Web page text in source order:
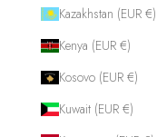
Kazakhstan (EUR €)
Kenya (EUR €)
Kosovo (EUR €)
Kuwait (EUR €)